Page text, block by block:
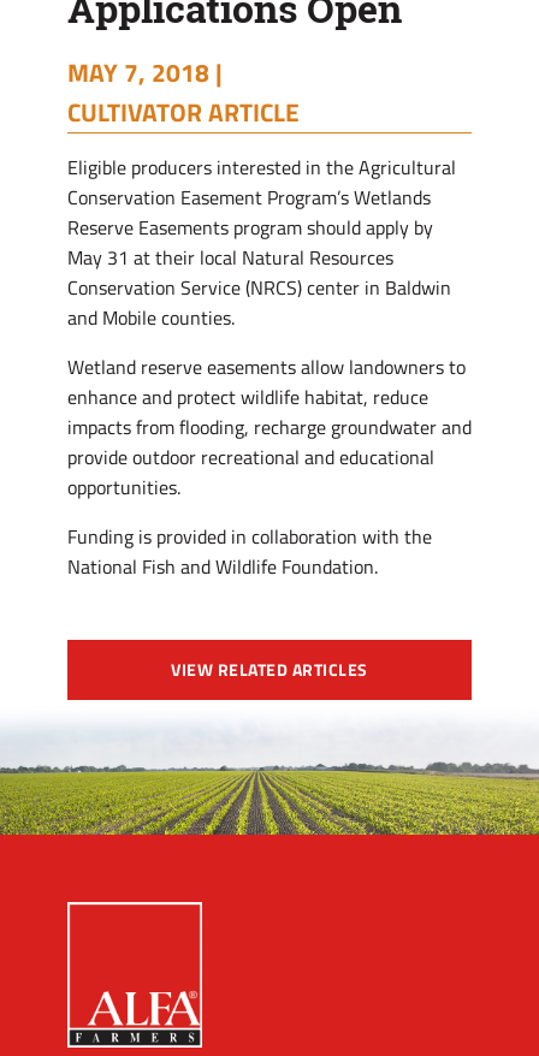
MAY 7, 2018 |
CULTIVATOR ARTICLE
Eligible producers interested in the Agricultural
Conservation Easement Program’s Wetlands
Reserve Easements program should apply by
May 31 at their local Natural Resources
Conservation Service (NRCS) center in Baldwin
and Mobile counties.
Wetland reserve easements allow landowners to
enhance and protect wildlife habitat, reduce
impacts from flooding, recharge groundwater and
provide outdoor recreational and educational
opportunities.
Funding is provided in collaboration with the
National Fish and Wildlife Foundation.
VIEW RELATED ARTICLES